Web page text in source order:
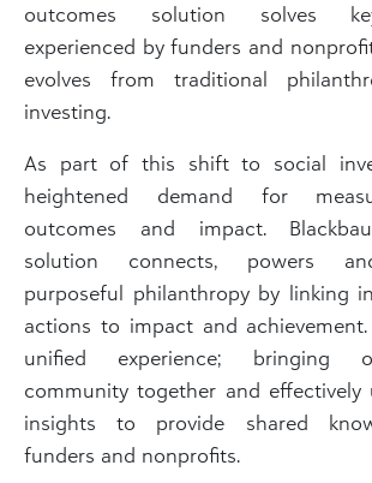
outcomes solution solves
experienced by funders and
evolves from traditional
investing.
As part of this shift to social
heightened demand for
outcomes and impact.
solution connects, powers
purposeful philanthropy by linking
actions to impact and
unified experience; bringing
community together and effectively
insights to provide shared
funders and nonprofits.